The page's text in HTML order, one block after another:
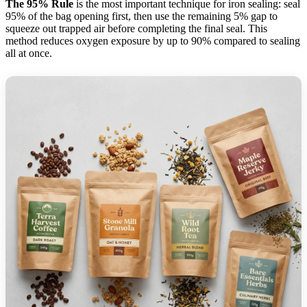
The 95% Rule is the most important technique for iron sealing: seal
95% of the bag opening first, then use the remaining 5% gap to
squeeze out trapped air before completing the final seal. This
method reduces oxygen exposure by up to 90% compared to sealing
all at once.